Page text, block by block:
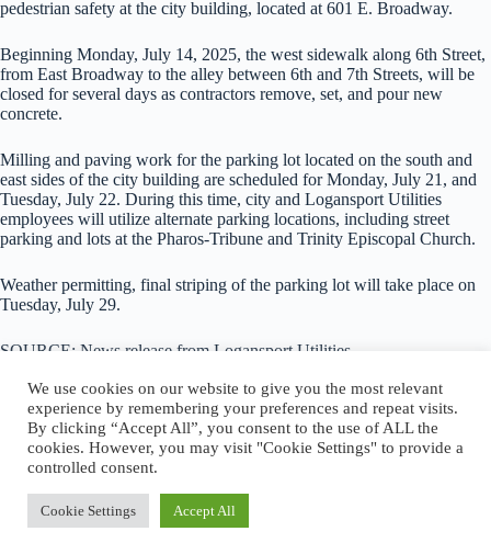
pedestrian safety at the city building, located at 601 E. Broadway.
Beginning Monday, July 14, 2025, the west sidewalk along 6th Street,
from East Broadway to the alley between 6th and 7th Streets, will be
closed for several days as contractors remove, set, and pour new
concrete.
Milling and paving work for the parking lot located on the south and
east sides of the city building are scheduled for Monday, July 21, and
Tuesday, July 22. During this time, city and Logansport Utilities
employees will utilize alternate parking locations, including street
parking and lots at the Pharos-Tribune and Trinity Episcopal Church.
Weather permitting, final striping of the parking lot will take place on
Tuesday, July 29.
SOURCE: News release from Logansport Utilities
About Logansport Re-Imagined
Reminders for Residents
Programs and Incentives
Privacy Policy
Cookie Policy
We use cookies on our website to give you the most relevant
experience by remembering your preferences and repeat visits.
By clicking “Accept All”, you consent to the use of ALL the
cookies. However, you may visit "Cookie Settings" to provide a
controlled consent.
Cookie Settings Accept All